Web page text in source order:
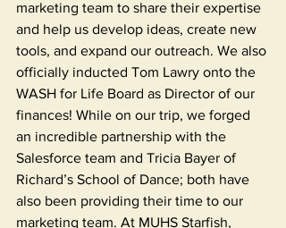
marketing team to share their expertise
and help us develop ideas, create new
tools, and expand our outreach. We also
officially inducted Tom Lawry onto the
WASH for Life Board as Director of our
finances! While on our trip, we forged
an incredible partnership with the
Salesforce team and Tricia Bayer of
Richard’s School of Dance; both have
also been providing their time to our
marketing team. At MUHS Starfish,